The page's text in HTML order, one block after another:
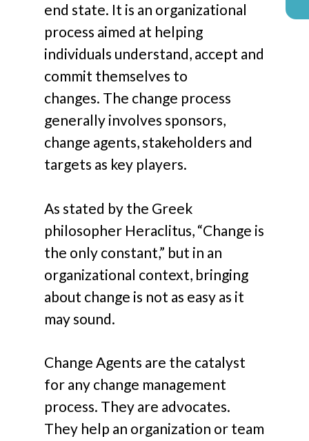
end state. It is an organizational
process aimed at helping
individuals understand, accept and
commit themselves to
changes. The change process
generally involves sponsors,
change agents, stakeholders and
targets as key players.
As stated by the Greek
philosopher Heraclitus, “Change is
the only constant,” but in an
organizational context, bringing
about change is not as easy as it
may sound.
Change Agents are the catalyst
for any change management
process. They are advocates.
They help an organization or team